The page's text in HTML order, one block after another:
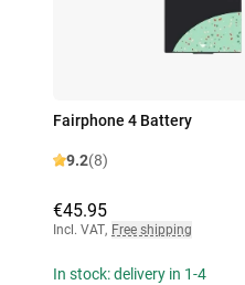
Fairphone 4 Battery
9.2(8)
€45.95
Incl. VAT, Free shipping
In stock: delivery in 1-4